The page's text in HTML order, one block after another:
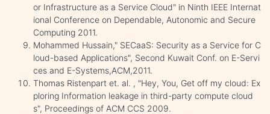
or Infrastructure as a Service Cloud" in Ninth IEEE Internat
ional Conference on Dependable, Autonomic and Secure
Computing 2011.
Mohammed Hussain," SECaaS: Security as a Service for C
loud-based Applications", Second Kuwait Conf. on E-Servi
ces and E-Systems,ACM,2011.
Thomas Ristenpart et. al. , "Hey, You, Get off my cloud: Ex
ploring Information leakage in third-party compute cloud
s", Proceedings of ACM CCS 2009.